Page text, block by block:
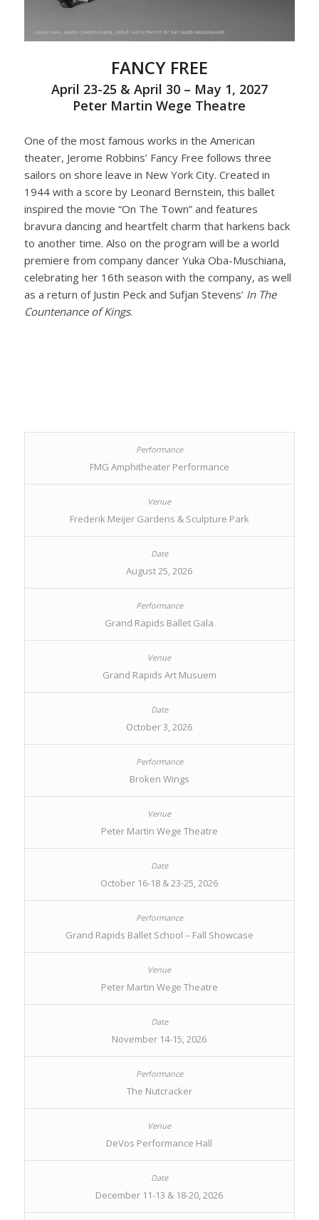
FANCY FREE
April 23-25 & April 30 – May 1, 2027
Peter Martin Wege Theatre
One of the most famous works in the American
theater, Jerome Robbins’ Fancy Free follows three
sailors on shore leave in New York City. Created in
1944 with a score by Leonard Bernstein, this ballet
inspired the movie “On The Town” and features
bravura dancing and heartfelt charm that harkens back
to another time. Also on the program will be a world
premiere from company dancer Yuka Oba-Muschiana,
celebrating her 16th season with the company, as well
as a return of Justin Peck and Sufjan Stevens’In The
Countenance of Kings.
FMG Amphitheater Performance
Frederik Meijer Gardens & Sculpture Park
August 25, 2026
Grand Rapids Ballet Gala
Grand Rapids Art Musuem
October 3, 2026
Broken Wings
Peter Martin Wege Theatre
October 16-18 & 23-25, 2026
Grand Rapids Ballet School – Fall Showcase
Peter Martin Wege Theatre
November 14-15, 2026
The Nutcracker
DeVos Performance Hall
December 11-13 & 18-20, 2026